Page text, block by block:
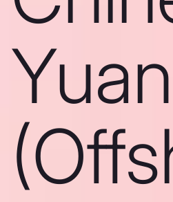
Yuan